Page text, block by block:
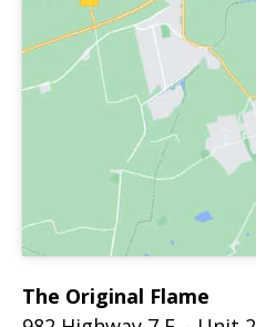
The Original Flame